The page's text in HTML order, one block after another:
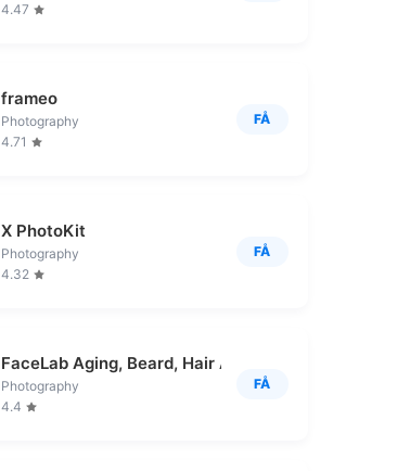
4.47
frameo
Photography
4.71
FÅ
X PhotoKit
Photography
4.32
FÅ
FaceLab Aging, Beard, Hair App
Photography
4.4
FÅ